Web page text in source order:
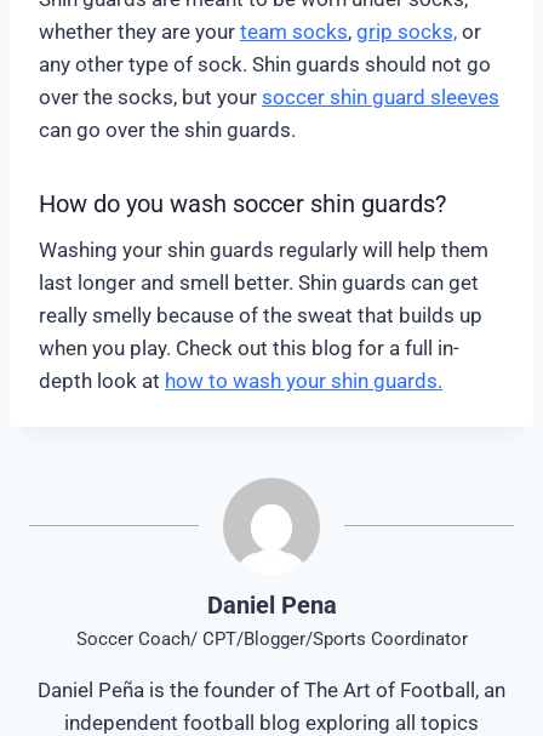
whether they are your team socks, grip socks, or
any other type of sock. Shin guards should not go
over the socks, but your soccer shin guard sleeves
can go over the shin guards.
How do you wash soccer shin guards?
Washing your shin guards regularly will help them
last longer and smell better. Shin guards can get
really smelly because of the sweat that builds up
when you play. Check out this blog for a full in-
depth look at how to wash your shin guards.
Daniel Pena
Soccer Coach/ CPT/Blogger/Sports Coordinator
Daniel Peña is the founder of The Art of Football, an
independent football blog exploring all topics